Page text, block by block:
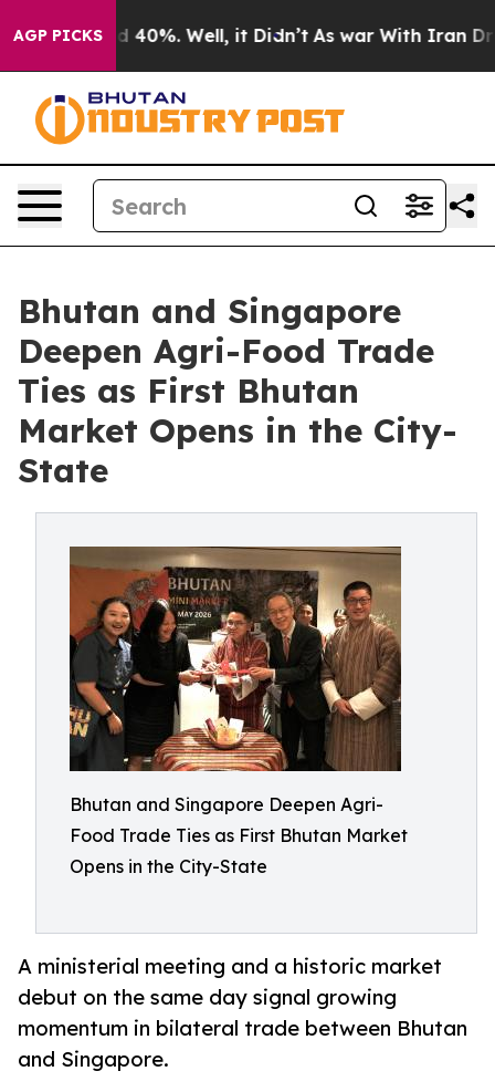
AGP PICKS40%. Well, it Didn’t As war With Iran Drove
Bhutan and Singapore
Deepen Agri-Food Trade
Ties as First Bhutan
Market Opens in the City-
State
Bhutan and Singapore Deepen Agri-
Food Trade Ties as First Bhutan Market
Opens in the City-State
A ministerial meeting and a historic market
debut on the same day signal growing
momentum in bilateral trade between Bhutan
and Singapore.